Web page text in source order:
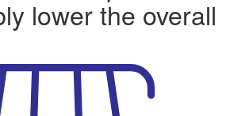
lower the overall